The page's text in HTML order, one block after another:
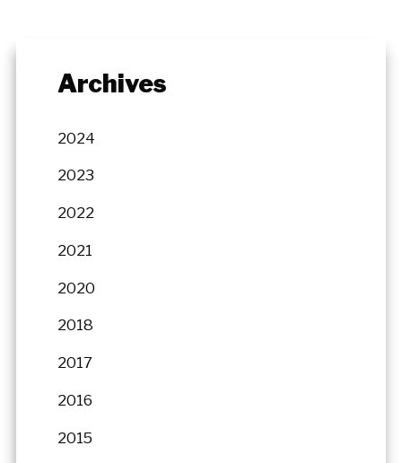
Archives
2024
2023
2022
2021
2020
2018
2017
2016
2015